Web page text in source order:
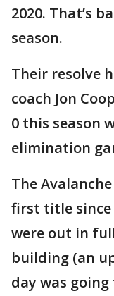
2020. That’s
season.
Their resolve
coach Jon
0 this season
elimination
The
first title since
were out in
building (an
day was